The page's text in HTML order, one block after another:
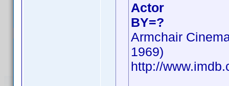
Actor
BY=?
Armchair
1969)
http://